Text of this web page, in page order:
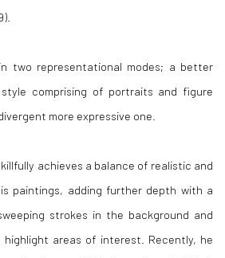
two representational modes; a better
comprising of portraits and figure
more expressive one.
achieves a balance of realistic and
paintings, adding further depth with a
strokes in the background and
areas of interest. Recently, he